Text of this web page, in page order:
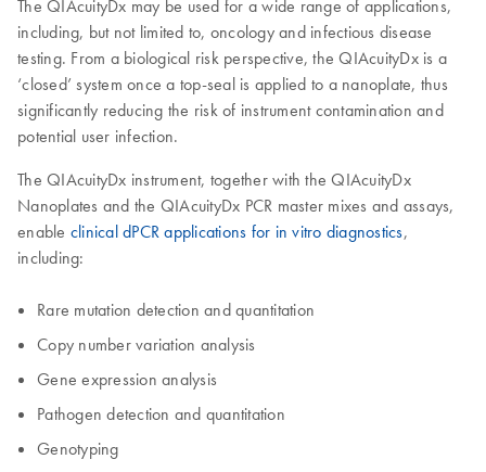
The QIAcuityDx may be used for a wide range of applications,
including, but not limited to, oncology and infectious disease
testing. From a biological risk perspective, the QIAcuityDx is a
‘closed’ system once a top-seal is applied to a nanoplate, thus
significantly reducing the risk of instrument contamination and
potential user infection.
The QIAcuityDx instrument, together with the QIAcuityDx
Nanoplates and the QIAcuityDx PCR master mixes and assays,
enable clinical dPCR applications for in vitro diagnostics,
including:
Rare mutation detection and quantitation
Copy number variation analysis
Gene expression analysis
Pathogen detection and quantitation
Genotyping